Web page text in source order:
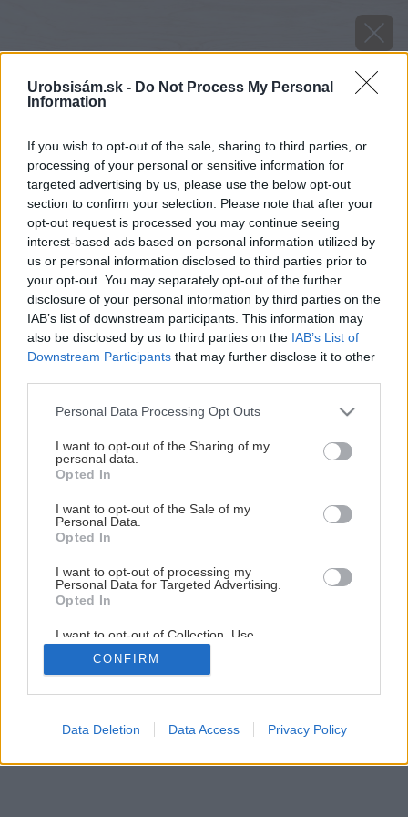
Urobsisám.sk - Do Not Process My Personal
Information
If you wish to opt-out of the sale, sharing to third parties, or
processing of your personal or sensitive information for
targeted advertising by us, please use the below opt-out
section to confirm your selection. Please note that after your
opt-out request is processed you may continue seeing
interest-based ads based on personal information utilized by
us or personal information disclosed to third parties prior to
your opt-out. You may separately opt-out of the further
disclosure of your personal information by third parties on the
IAB’s list of downstream participants. This information may
also be disclosed by us to third parties on the IAB’s List of
Downstream Participants that may further disclose it to other
Please note that this website/app uses one or more Google
not limited to your visit or usage behaviour. You may click to
grant or deny consent to Google and its third-party tags to
use your data for below specified purposes in below Google
consent section.
Personal Data Processing Opt Outs
I want to opt-out of the Sharing of my
personal data.
Opted In
I want to opt-out of the Sale of my
Personal Data.
Opted In
I want to opt-out of processing my
Personal Data for Targeted Advertising.
Opted In
I want to opt-out of Collection, Use,
Retention, Sale, and/or Sharing of my
Personal Data that Is Unrelated with the
Purposes for which it was collected.
Google consents
CONFIRM
Data Deletion Data Access Privacy Policy
Späť na článok
Picolino<sup>®</sup> koktailové paradajky